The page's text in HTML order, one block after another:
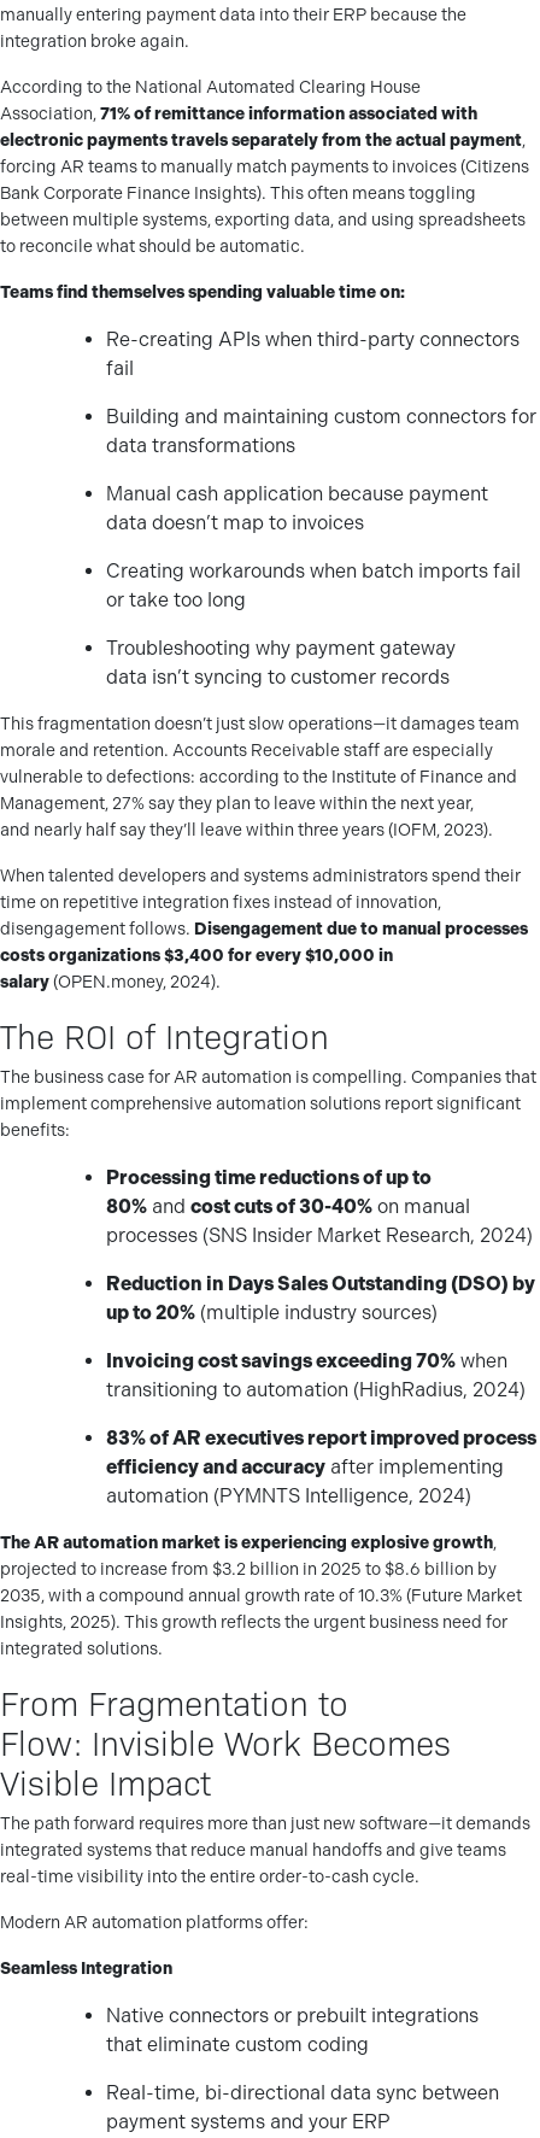
manually entering payment data into their ERP because the
integration broke again.
According to the National Automated Clearing House
Association,71% of remittance information associated with
electronic payments travels separately from the actual payment,
forcing AR teams to manually match payments to invoices (Citizens
Bank Corporate Finance Insights). This often means toggling
between multiple systems, exporting data, and using spreadsheets
to reconcile what should be automatic.
Teams find themselves spending valuable time on:
Re-creating APIs when third-party connectors
fail
Building and maintaining custom connectors for
data transformations
Manual cash application because payment
data doesn’t map to invoices
Creating workarounds when batch imports fail
or take too long
Troubleshooting why payment gateway
data isn’t syncing to customer records
This fragmentation doesn’t just slow operations—it damages team
morale and retention. Accounts Receivable staff are especially
vulnerable to defections: according to the Institute of Finance and
Management, 27% say they plan to leave within the next year,
and nearly half say they’ll leave within three years (IOFM, 2023).
When talented developers and systems administrators spend their
time on repetitive integration fixes instead of innovation,
disengagement follows. Disengagement due to manual processes
costs organizations $3,400 for every $10,000 in
salary(OPEN.money, 2024).
The ROI of Integration
The business case for AR automation is compelling. Companies that
implement comprehensive automation solutions report significant
benefits:
Processing time reductions of up to
80% and cost cuts of 30-40% on manual
processes (SNS Insider Market Research, 2024)
Reduction in Days Sales Outstanding (DSO) by
up to 20% (multiple industry sources)
Invoicing cost savings exceeding 70% when
transitioning to automation (HighRadius, 2024)
83% of AR executives report improved process
efficiency and accuracy after implementing
automation (PYMNTS Intelligence, 2024)
The AR automation market is experiencing explosive growth,
projected to increase from $3.2 billion in 2025 to $8.6 billion by
2035, with a compound annual growth rate of 10.3% (Future Market
Insights, 2025). This growth reflects the urgent business need for
integrated solutions.
From Fragmentation to
Flow: Invisible Work Becomes
Visible Impact
The path forward requires more than just new software—it demands
integrated systems that reduce manual handoffs and give teams
real-time visibility into the entire order-to-cash cycle.
Modern AR automation platforms offer:
Seamless Integration
Native connectors or prebuilt integrations
that eliminate custom coding
Real-time, bi-directional data sync between
payment systems and your ERP